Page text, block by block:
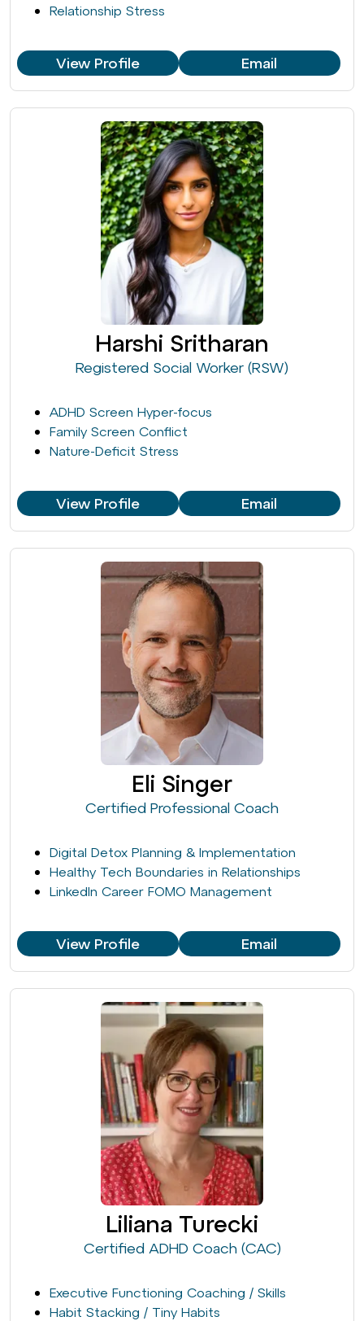
Relationship Stress
View Profile Email
Harshi Sritharan
Registered Social Worker (RSW)
ADHD Screen Hyper-focus
Family Screen Conflict
Nature-Deficit Stress
View Profile Email
Eli Singer
Certified Professional Coach
Digital Detox Planning & Implementation
Healthy Tech Boundaries in Relationships
LinkedIn Career FOMO Management
View Profile Email
Liliana Turecki
Certified ADHD Coach (CAC)
Executive Functioning Coaching / Skills
Habit Stacking / Tiny Habits